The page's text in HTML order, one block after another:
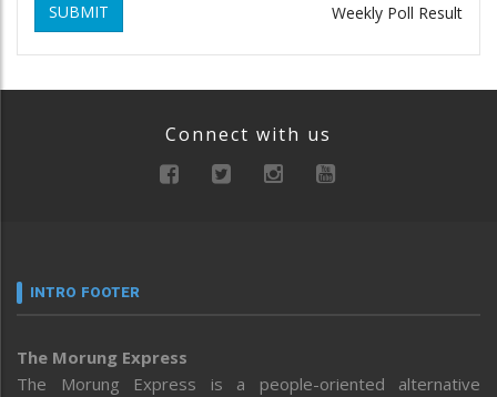
SUBMIT Weekly Poll Result
Connect with us
INTRO FOOTER
The Morung Express
The Morung Express is a people-oriented alternative